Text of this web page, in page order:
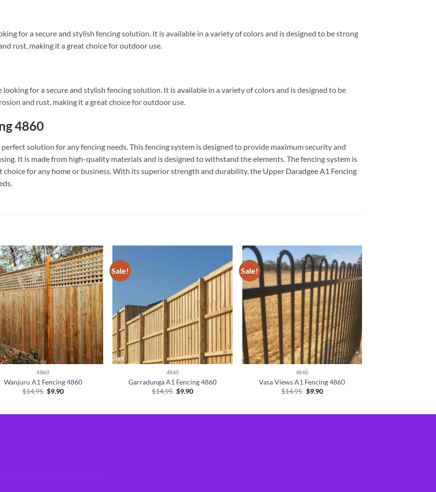
for a secure and stylish fencing solution. It is available in a variety of colors and is designed to be strong
rust, making it a great choice for outdoor use.
for a secure and stylish fencing solution. It is available in a variety of colors and is designed to be
and rust, making it a great choice for outdoor use.
4860
solution for any fencing needs. This fencing system is designed to provide maximum security and
It is made from high-quality materials and is designed to withstand the elements. The fencing system is
for any home or business. With its superior strength and durability, the Upper Daradgee A1 Fencing
4860
Wanjuru A1 Fencing 4860
$14.95 Original
$9.90Current
Sale!
4860
Garradunga A1 Fencing 4860
$14.95 Original
$9.90Current
Sale!
4860
Vasa Views A1 Fencing 4860
$14.95 Original
$9.90Current